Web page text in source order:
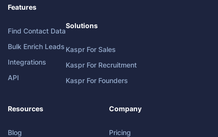
Features
Find Contact Data
Bulk Enrich Leads
Integrations
API
Solutions
Kaspr For Sales
Kaspr For Recruitment
Kaspr For Founders
Resources
Blog
Company
Pricing